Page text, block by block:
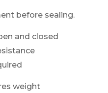
before sealing.
and closed
weight